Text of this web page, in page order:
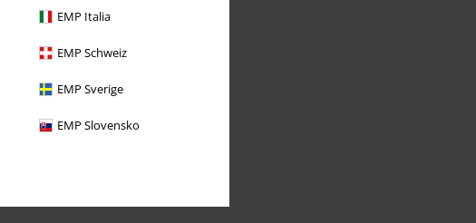
EMP Italia
EMP Schweiz
EMP Sverige
EMP Slovensko